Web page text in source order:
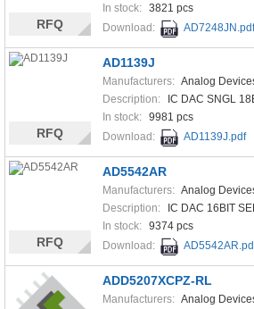
In stock: 3821 pcs
Download:
RFQ
AD1139J
Manufacturers: Analog
Description:
IC DAC SNGL
In stock: 9981 pcs
Download:
AD1139J.pdf
RFQ
AD5542AR
Manufacturers: Analog
Description:
IC DAC 16BIT
In stock: 9374 pcs
Download:
RFQ
ADD5207XCPZ-RL
Manufacturers: Analog